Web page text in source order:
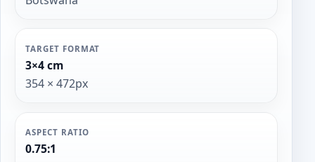
TARGET FORMAT
3×4 cm
354 × 472px
ASPECT RATIO
0.75:1